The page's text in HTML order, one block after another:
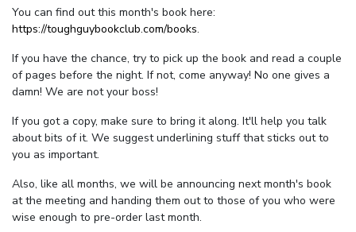
You can find out this month's book here:
https://toughguybookclub.com/books.
If you have the chance, try to pick up the book and read a couple
of pages before the night. If not, come anyway! No one gives a
damn! We are not your boss!
If you got a copy, make sure to bring it along. It'll help you talk
about bits of it. We suggest underlining stuff that sticks out to
you as important.
Also, like all months, we will be announcing next month's book
at the meeting and handing them out to those of you who were
wise enough to pre-order last month.